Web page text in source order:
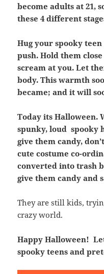
become adults at 21,
these 4 different
Hug your spooky
push. Hold them
scream at you. Let
body. This warmth
became; and it will
Today its Halloween.
spunky, loud spooky
give them candy,
cute costume co-
converted into trash
give them candy and
They are still kids,
crazy world.
Happy Halloween!
spooky teens and